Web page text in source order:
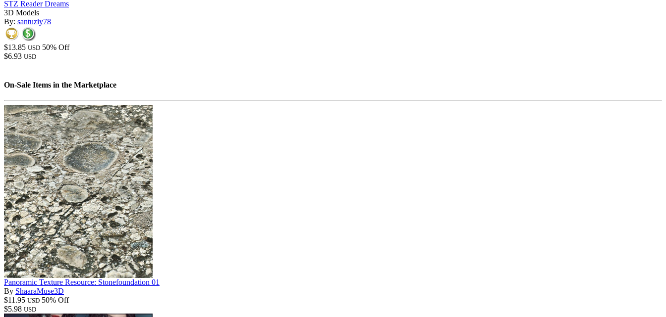
STZ Reader Dreams
3D Models
By: santuziy78
$13.85 USD 50% Off
$6.93 USD
On-Sale Items in the Marketplace
Panoramic Texture Resource: Stonefoundation 01
By ShaaraMuse3D
$11.95 USD 50% Off
$5.98 USD